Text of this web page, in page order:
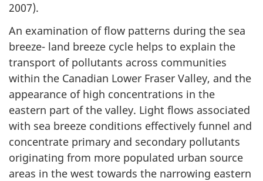
2007).
An examination of flow patterns during the sea
breeze- land breeze cycle helps to explain the
transport of pollutants across communities
within the Canadian Lower Fraser Valley, and the
appearance of high concentrations in the
eastern part of the valley. Light flows associated
with sea breeze conditions effectively funnel and
concentrate primary and secondary pollutants
originating from more populated urban source
areas in the west towards the narrowing eastern